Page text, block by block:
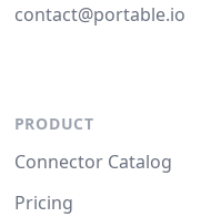
contact@portable.io
PRODUCT
Connector Catalog
Pricing